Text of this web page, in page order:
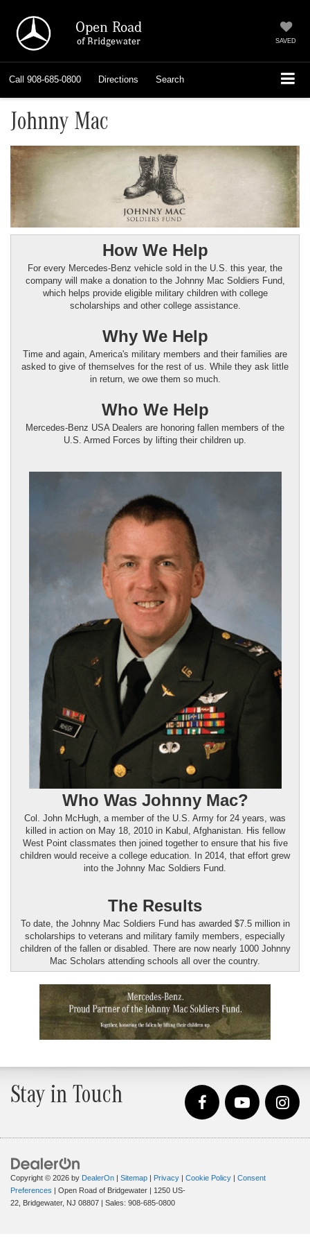
Open Road
of Bridgewater SAVED
Call 908-685-0800 Directions Search
Johnny Mac
How We Help
For every Mercedes-Benz vehicle sold in the U.S. this year, the
company will make a donation to the Johnny Mac Soldiers Fund,
which helps provide eligible military children with college
scholarships and other college assistance.
Why We Help
Time and again, America's military members and their families are
asked to give of themselves for the rest of us. While they ask little
in return, we owe them so much.
Who We Help
Mercedes-Benz USA Dealers are honoring fallen members of the
U.S. Armed Forces by lifting their children up.
Who Was Johnny Mac?
Col. John McHugh, a member of the U.S. Army for 24 years, was
killed in action on May 18, 2010 in Kabul, Afghanistan. His fellow
West Point classmates then joined together to ensure that his five
children would receive a college education. In 2014, that effort grew
into the Johnny Mac Soldiers Fund.
The Results
To date, the Johnny Mac Soldiers Fund has awarded $7.5 million in
scholarships to veterans and military family members, especially
children of the fallen or disabled. There are now nearly 1000 Johnny
Mac Scholars attending schools all over the country.
Stay in Touch
Copyright © 2026 by DealerOn Sitemap Privacy Cookie Policy
Consent
Preferences | Open Road of Bridgewater
1250 US-
22, Bridgewater, NJ 08807 | Sales: 908-685-0800